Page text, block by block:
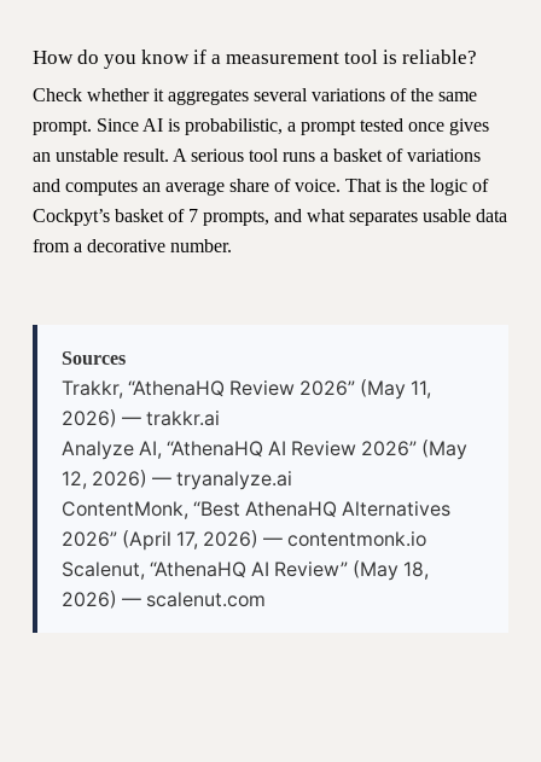
How do you know if a measurement tool is reliable?
Check whether it aggregates several variations of the same
prompt. Since AI is probabilistic, a prompt tested once gives
an unstable result. A serious tool runs a basket of variations
and computes an average share of voice. That is the logic of
Cockpyt’s basket of 7 prompts, and what separates usable data
from a decorative number.
Sources
Trakkr, “AthenaHQ Review 2026” (May 11,
2026) — trakkr.ai
Analyze AI, “AthenaHQ AI Review 2026” (May
12, 2026) — tryanalyze.ai
ContentMonk, “Best AthenaHQ Alternatives
2026” (April 17, 2026) — contentmonk.io
Scalenut, “AthenaHQ AI Review” (May 18,
2026) — scalenut.com